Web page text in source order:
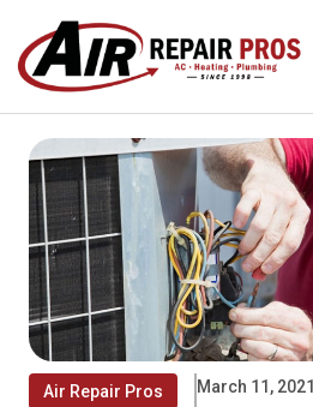
content
Air Repair Pros March 11, 2021